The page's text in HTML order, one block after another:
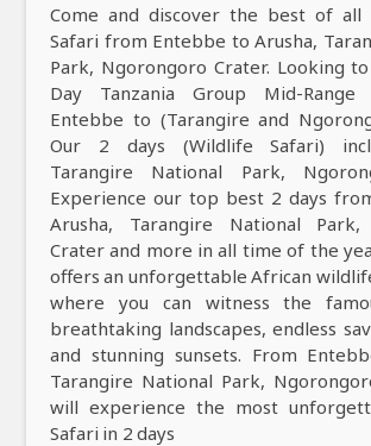
Come and discover the best of all
Safari from Entebbe to Arusha,
Park, Ngorongoro Crater. Looking
Day Tanzania Group Mid-
Entebbe to (Tarangire and
Our 2 days (Wildlife Safari)
Tarangire National Park,
Experience our top best 2 days
Arusha, Tarangire National Park,
Crater and more in all time of the
offers an unforgettable African
where you can witness the
breathtaking landscapes, endless
and stunning sunsets. From
Tarangire National Park,
will experience the most
Safari in 2 days